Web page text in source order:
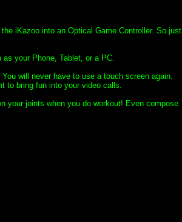
iKazoo into an Optical Game Controller. So just
your Phone, Tablet, or a PC.
will never have to use a touch screen again.
to bring fun into your video calls.
your joints when you do workout! Even compose